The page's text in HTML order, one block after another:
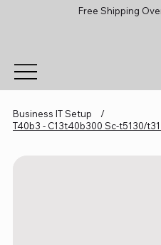
Free Shipping
Business IT Setup
/
T40b3 - C13t40b300 Sc-t5130/